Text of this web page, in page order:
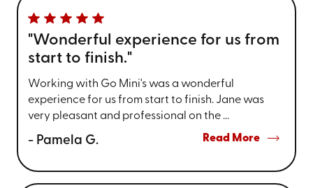
"Wonderful experience for us from
start to finish."
Working with Go Mini's was a wonderful
experience for us from start to finish. Jane was
very pleasant and professional on the ...
- Pamela G. Read More